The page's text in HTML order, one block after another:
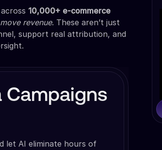
10,000+ e-commerce
revenue. These aren’t just
support real attribution, and
Campaigns
let AI eliminate hours of